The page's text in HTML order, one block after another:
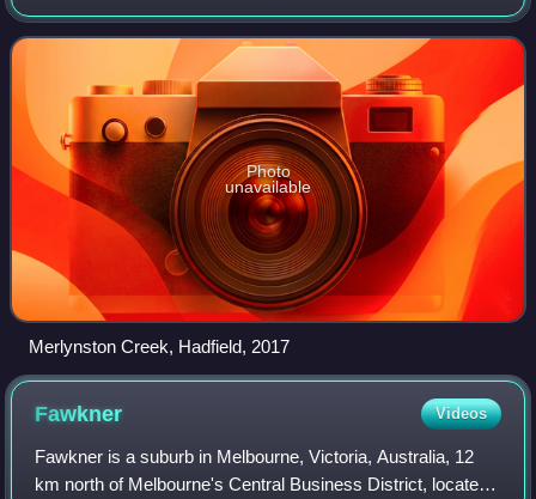
within the City of Merri-bek local government area. Hadfield
recorded a population
Photo
unavailable
Merlynston Creek, Hadfield, 2017
Fawkner Videos
Fawkner is a suburb in Melbourne, Victoria, Australia, 12
km north of Melbourne's Central Business District, located